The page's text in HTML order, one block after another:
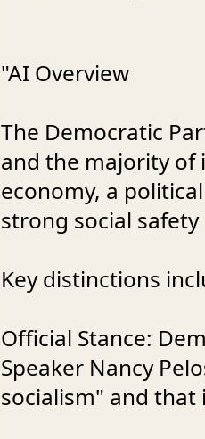
"AI Overview
The Democratic
and the majority of
economy, a
strong social
Key distinctions
Official Stance:
Speaker Nancy
socialism" and